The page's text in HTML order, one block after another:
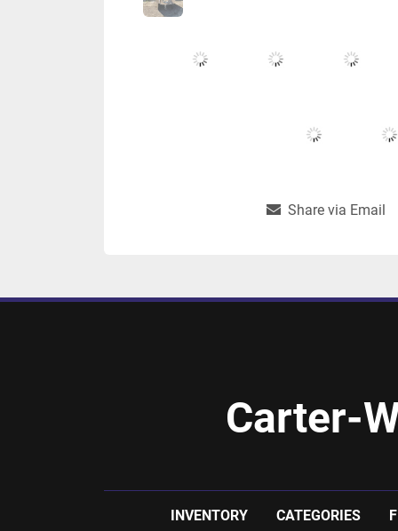
Share via Email
Carter-
INVENTORY CATEGORIES